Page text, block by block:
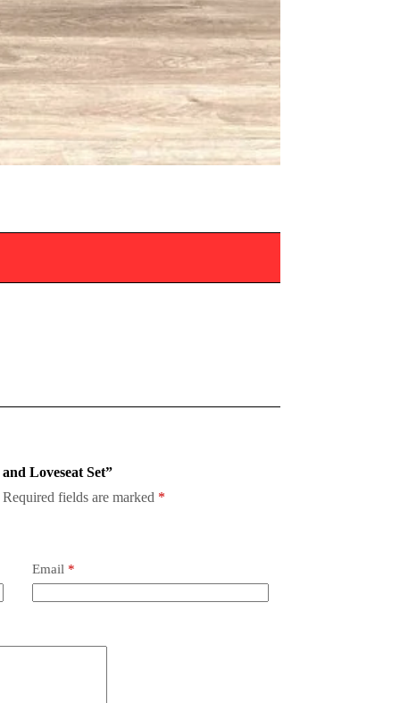
Loveseat Set”
Required fields are marked *
Email *